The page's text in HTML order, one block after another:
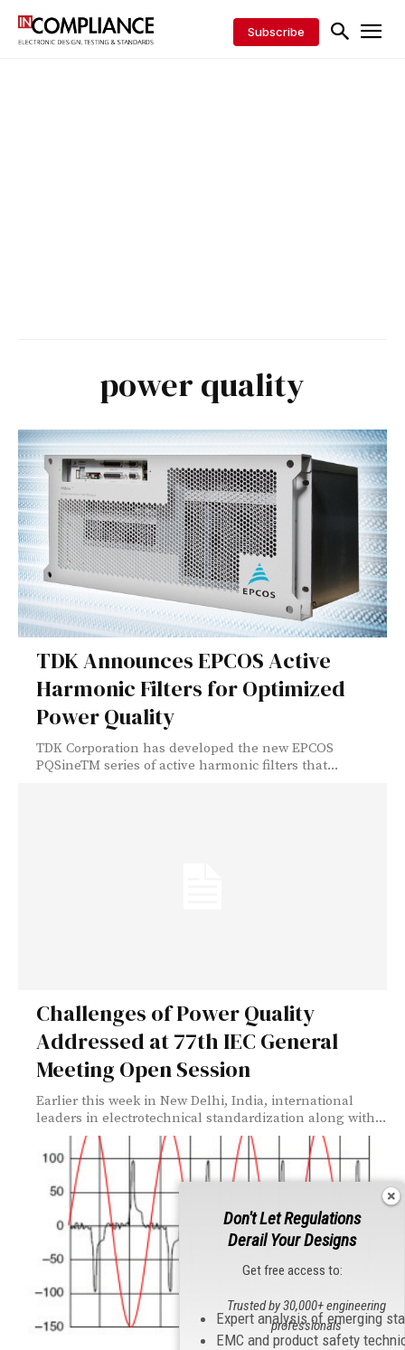
Subscribe
power quality
TDK Announces EPCOS Active
Harmonic Filters for Optimized
Power Quality
TDK Corporation has developed the new EPCOS
PQSineTM series of active harmonic filters that...
Challenges of Power Quality
Addressed at 77th IEC General
Meeting Open Session
Earlier this week in New Delhi, India, international
leaders in electrotechnical standardization along with...
Don't Let Regulations
Derail Your Designs
Get free access to:
Expert analysis of emerging
EMC and product safety
Trusted by 30,000+ engineering
professionals